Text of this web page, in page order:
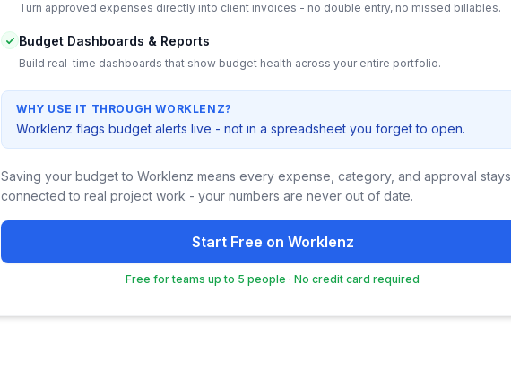
Turn approved expenses directly into client invoices - no double entry, no missed billables.
Budget Dashboards & Reports
Build real-time dashboards that show budget health across your entire portfolio.
WHY USE IT THROUGH WORKLENZ?
Worklenz flags budget alerts live - not in a spreadsheet you forget to open.
Saving your budget to Worklenz means every expense, category, and approval stays
connected to real project work - your numbers are never out of date.
Start Free on Worklenz
Free for teams up to 5 people · No credit card required